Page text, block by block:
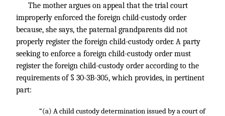
The mother argues on appeal that the trial court
improperly enforced the foreign child-custody order
because, she says, the paternal grandparents did not
properly register the foreign child-custody order. A party
seeking to enforce a foreign child-custody order must
register the foreign child-custody order according to the
requirements of § 30-3B-305, which provides, in pertinent
part:
“(a) A child custody determination issued by a court of